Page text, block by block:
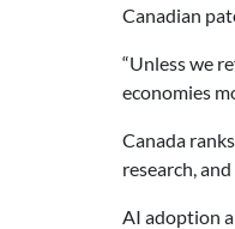
Canadian
“Unless we
economies
Canada
research,
AI adoption